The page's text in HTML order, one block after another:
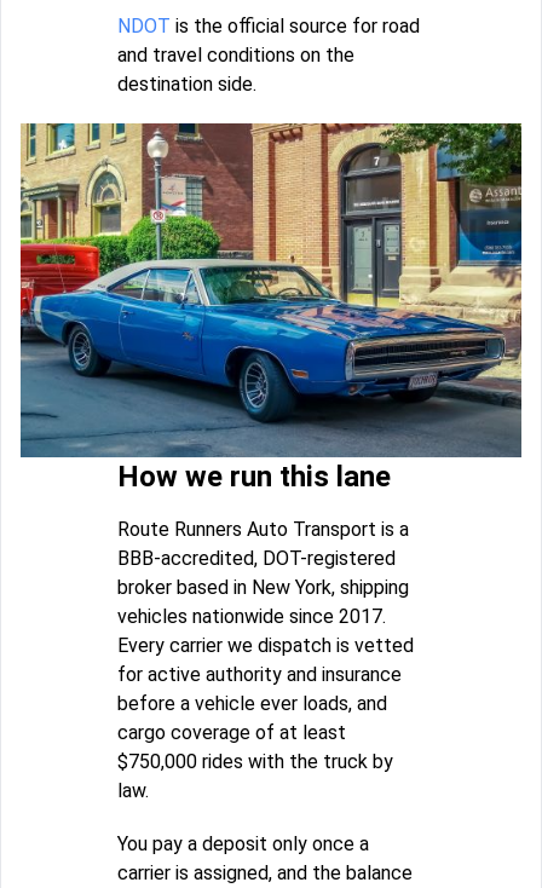
NDOT is the official source for road
and travel conditions on the
destination side.
How we run this lane
Route Runners Auto Transport is a
BBB-accredited, DOT-registered
broker based in New York, shipping
vehicles nationwide since 2017.
Every carrier we dispatch is vetted
for active authority and insurance
before a vehicle ever loads, and
cargo coverage of at least
$750,000 rides with the truck by
law.
You pay a deposit only once a
carrier is assigned, and the balance